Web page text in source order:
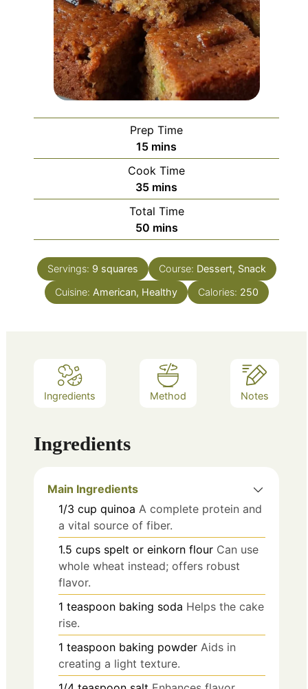
Prep Time
15minutes
mins
Cook Time
35minutes
mins
Total Time
50minutes
mins
Servings: 9 squares Course: Dessert, Snack
Cuisine: American, Healthy Calories: 250
Ingredients Method Notes
Ingredients
Main Ingredients
1/3 cup quinoa A complete protein and
a vital source of fiber.
1.5 cups spelt or einkorn flour Can use
whole wheat instead; offers robust
flavor.
1 teaspoon baking soda Helps the cake
rise.
1 teaspoon baking powder Aids in
creating a light texture.